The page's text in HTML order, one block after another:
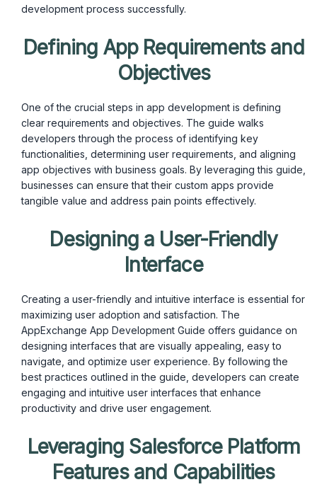
development process successfully.
Defining App Requirements and
Objectives
One of the crucial steps in app development is defining
clear requirements and objectives. The guide walks
developers through the process of identifying key
functionalities, determining user requirements, and aligning
app objectives with business goals. By leveraging this guide,
businesses can ensure that their custom apps provide
tangible value and address pain points effectively.
Designing a User-Friendly
Interface
Creating a user-friendly and intuitive interface is essential for
maximizing user adoption and satisfaction. The
AppExchange App Development Guide offers guidance on
designing interfaces that are visually appealing, easy to
navigate, and optimize user experience. By following the
best practices outlined in the guide, developers can create
engaging and intuitive user interfaces that enhance
productivity and drive user engagement.
Leveraging Salesforce Platform
Features and Capabilities